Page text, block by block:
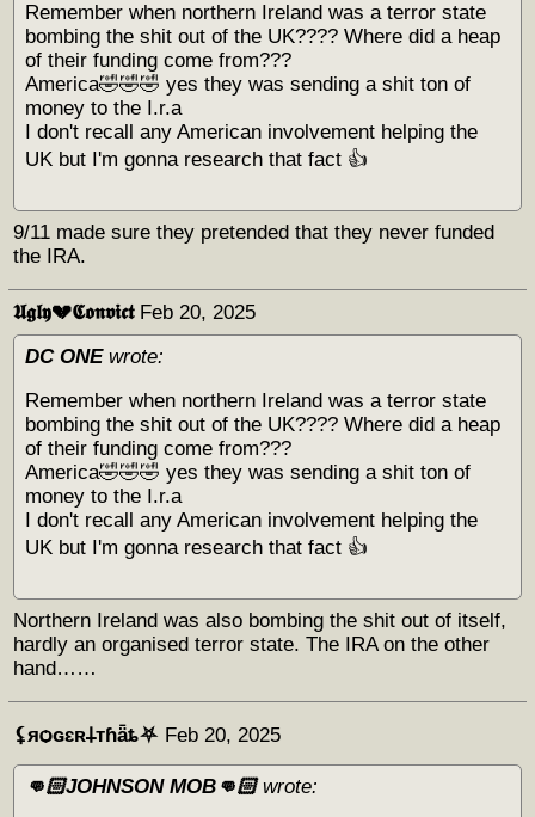
Remember when northern Ireland was a terror state
bombing the shit out of the UK???? Where did a heap
of their funding come from???
America🤣🤣🤣 yes they was sending a shit ton of
money to the I.r.a
I don't recall any American involvement helping the
UK but I'm gonna research that fact 👍
9/11 made sure they pretended that they never funded
the IRA.
𝖀𝖌𝖑𝖞💔𝕮𝖔𝖓𝖛𝖎𝖈𝖙 Feb 20, 2025
DC ONEwrote:
Remember when northern Ireland was a terror state
bombing the shit out of the UK???? Where did a heap
of their funding come from???
America🤣🤣🤣 yes they was sending a shit ton of
money to the I.r.a
I don't recall any American involvement helping the
UK but I'm gonna research that fact 👍
Northern Ireland was also bombing the shit out of itself,
hardly an organised terror state. The IRA on the other
hand……
⚸яѻɢɛʀ𐕣тɦǟȶ⛧ Feb 20, 2025
👊🏻JOHNSON MOB👊🏻wrote: